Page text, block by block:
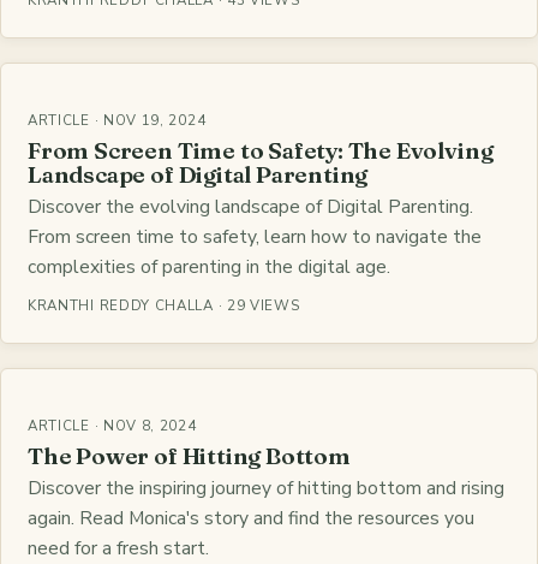
ARTICLE · NOV 19, 2024
From Screen Time to Safety: The Evolving
Landscape of Digital Parenting
Discover the evolving landscape of Digital Parenting.
From screen time to safety, learn how to navigate the
complexities of parenting in the digital age.
KRANTHI REDDY CHALLA · 29 VIEWS
ARTICLE · NOV 8, 2024
The Power of Hitting Bottom
Discover the inspiring journey of hitting bottom and rising
again. Read Monica's story and find the resources you
need for a fresh start.